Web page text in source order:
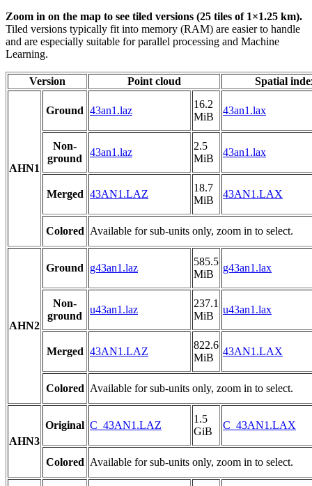
Zoom in on the map to see tiled versions (25 tiles of 1×1.25 km).
Tiled versions typically fit into memory (RAM) are easier to handle
and are especially suitable for parallel processing and Machine
Learning.
Version Point cloud Spatial
AHN1
Ground 43an1.laz
16.2
MiB
43an1.lax
Non-
ground
43an1.laz
2.5
MiB
43an1.lax
Merged 43AN1.LAZ
18.7
MiB
43AN1.LAX
Colored Available for sub-units only, zoom in to select.
AHN2
Ground g43an1.laz
585.5
MiB
g43an1.lax
Non-
ground
u43an1.laz
237.1
MiB
u43an1.lax
Merged 43AN1.LAZ
822.6
MiB
43AN1.LAX
Colored Available for sub-units only, zoom in to select.
AHN3
Original C_43AN1.LAZ
1.5
GiB
C_43AN1.LAX
Colored Available for sub-units only, zoom in to select.